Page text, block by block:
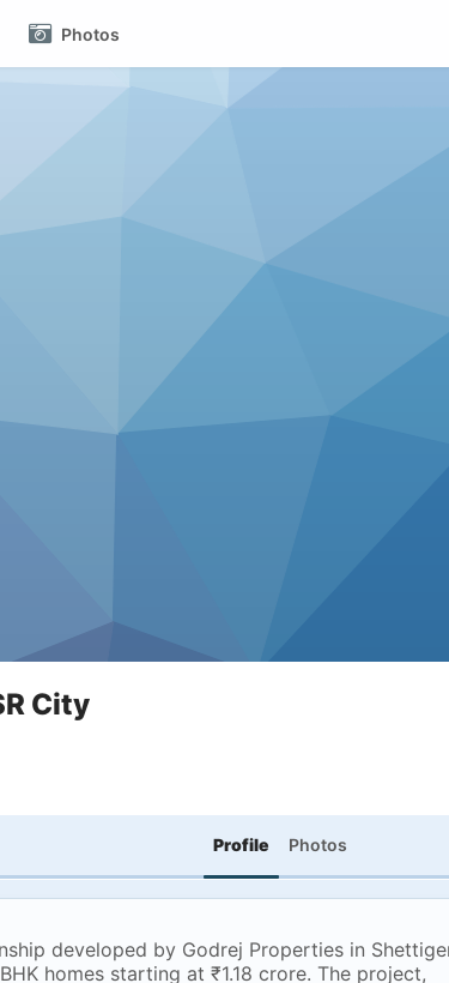
Photos
City
Profile Photos
developed by Godrej Properties in
homes starting at ₹1.18 crore. The project,